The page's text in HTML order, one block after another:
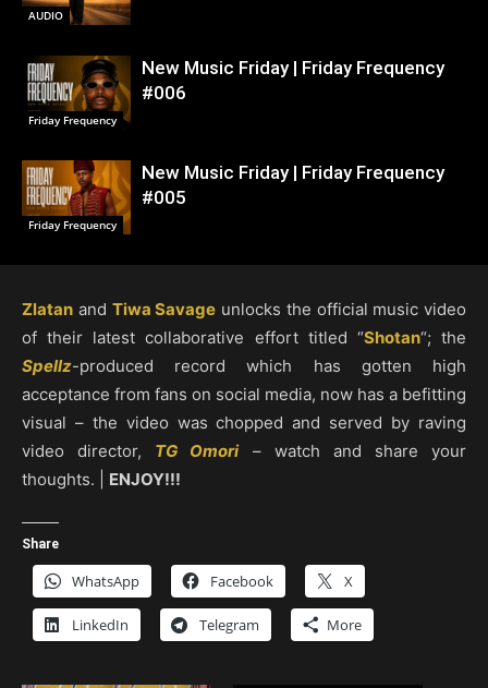
AUDIO
Friday Frequency
New Music Friday | Friday Frequency
#006
Friday Frequency
New Music Friday | Friday Frequency
#005
Zlatan and Tiwa Savage unlocks the official music video
of their latest collaborative effort titled “Shotan“; the
Spellz-produced record which has gotten high
acceptance from fans on social media, now has a befitting
visual – the video was chopped and served by raving
video director, TG Omori– watch and share your
thoughts. | ENJOY!!!
Share
WhatsApp Facebook X
LinkedIn Telegram More